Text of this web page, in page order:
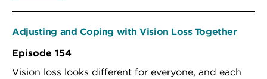
Adjusting and Coping with Vision Loss Together
Episode 154
Vision loss looks different for everyone, and each